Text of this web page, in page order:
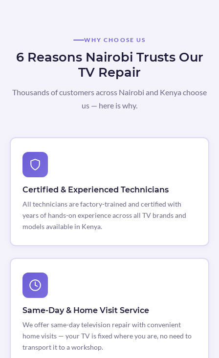
WHY CHOOSE US
6 Reasons Nairobi Trusts Our
TV Repair
Thousands of customers across Nairobi and Kenya choose
us — here is why.
Certified & Experienced Technicians
All technicians are factory-trained and certified with
years of hands-on experience across all TV brands and
models available in Kenya.
Same-Day & Home Visit Service
We offer same-day television repair with convenient
home visits — your TV is fixed where you are, no need to
transport it to a workshop.